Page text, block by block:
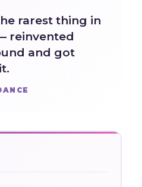
rarest thing in
reinvented
and got